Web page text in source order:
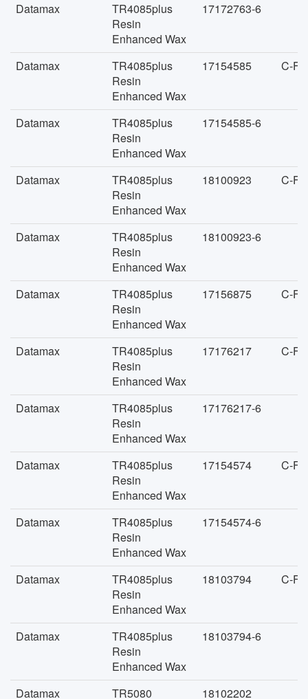
Datamax
TR4085plus
Resin
Enhanced Wax
17172763-6
Datamax
TR4085plus
Resin
Enhanced Wax
17154585 C-
Datamax
TR4085plus
Resin
Enhanced Wax
17154585-6
Datamax
TR4085plus
Resin
Enhanced Wax
18100923 C-
Datamax
TR4085plus
Resin
Enhanced Wax
18100923-6
Datamax
TR4085plus
Resin
Enhanced Wax
17156875 C-
Datamax
TR4085plus
Resin
Enhanced Wax
17176217 C-
Datamax
TR4085plus
Resin
Enhanced Wax
17176217-6
Datamax
TR4085plus
Resin
Enhanced Wax
17154574 C-
Datamax
TR4085plus
Resin
Enhanced Wax
17154574-6
Datamax
TR4085plus
Resin
Enhanced Wax
18103794 C-
Datamax
TR4085plus
Resin
Enhanced Wax
18103794-6
Datamax TR5080 18102202